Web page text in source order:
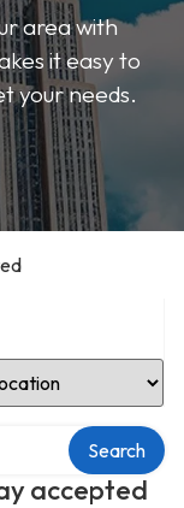
area with
it easy to
your needs.
Location
accepted
Search